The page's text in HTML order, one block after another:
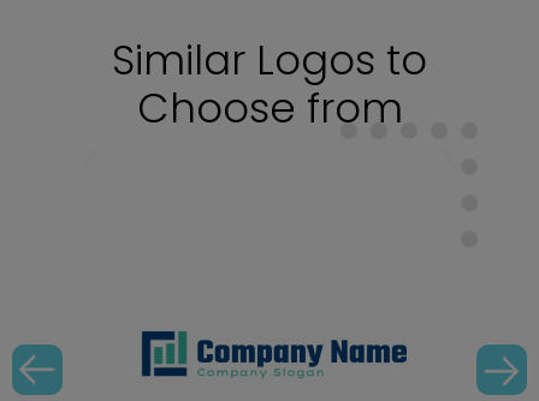
Similar Logos to
Choose from